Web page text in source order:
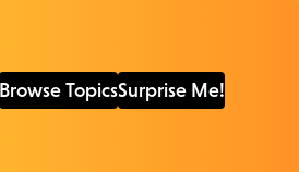
Browse TopicsSurprise Me!